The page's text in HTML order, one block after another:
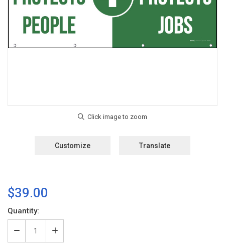
Customize Translate
$39.00
Current
Stock:
Quantity:
Decrease
Quantity
Increase
Quantity